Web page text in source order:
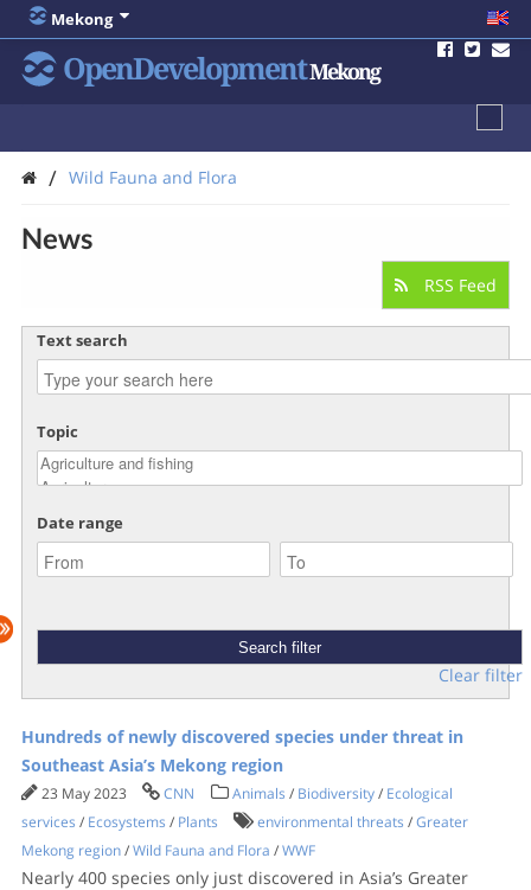
Mekong
OpenDevelopmentMekong
/ Wild Fauna and Flora
News
RSS Feed
Text search
Topic
Date range
Clear filter
Hundreds of newly discovered species under threat in
Southeast Asia’s Mekong region
23 May 2023 CNN Animals / Biodiversity/ Ecological
services / Ecosystems / Plants environmental threats /Greater
Mekong region/Wild Fauna and Flora /WWF
Nearly 400 species only just discovered in Asia’s Greater